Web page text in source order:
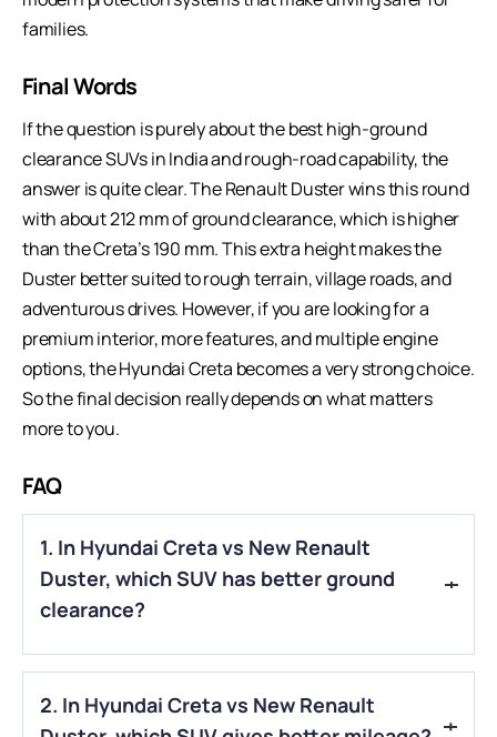
families.
Final Words
If the question is purely about the best high-ground
clearance SUVs in India and rough-road capability, the
answer is quite clear. The Renault Duster wins this round
with about 212 mm of ground clearance, which is higher
than the Creta’s 190 mm. This extra height makes the
Duster better suited to rough terrain, village roads, and
adventurous drives. However, if you are looking for a
premium interior, more features, and multiple engine
options, the Hyundai Creta becomes a very strong choice.
So the final decision really depends on what matters
more to you.
FAQ
1. In Hyundai Creta vs New Renault
Duster, which SUV has better ground
clearance?
Duster offers better ground clearance at around 212 mm,
compared to 190 mm in the Hyundai Creta.
2. In Hyundai Creta vs New Renault